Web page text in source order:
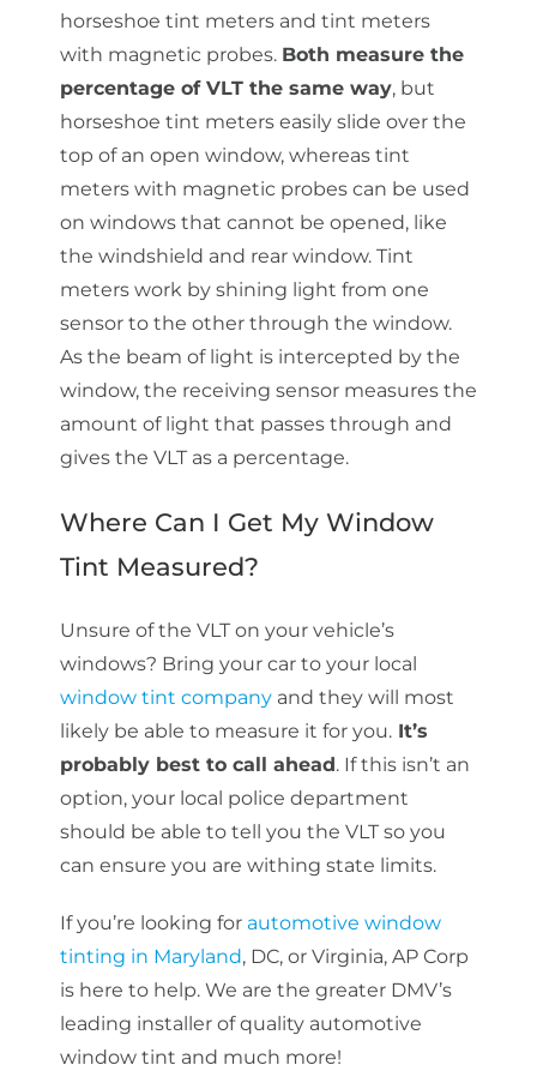
horseshoe tint meters and tint meters
with magnetic probes. Both measure the
percentage of VLT the same way, but
horseshoe tint meters easily slide over the
top of an open window, whereas tint
meters with magnetic probes can be used
on windows that cannot be opened, like
the windshield and rear window. Tint
meters work by shining light from one
sensor to the other through the window.
As the beam of light is intercepted by the
window, the receiving sensor measures the
amount of light that passes through and
gives the VLT as a percentage.
Where Can I Get My Window
Tint Measured?
Unsure of the VLT on your vehicle’s
windows? Bring your car to your local
window tint company and they will most
likely be able to measure it for you. It’s
probably best to call ahead . If this isn’t an
option, your local police department
should be able to tell you the VLT so you
can ensure you are withing state limits.
If you’re looking for automotive window
tinting in Maryland, DC, or Virginia, AP Corp
is here to help. We are the greater DMV’s
leading installer of quality automotive
window tint and much more!